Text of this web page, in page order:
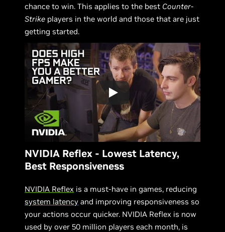
chance to win. This applies to the best Counter-
Strike players in the world and those that are just
getting started.
NVIDIA Reflex - Lowest Latency,
Best Responsiveness
NVIDIA Reflex is a must-have in games, reducing
system latency and improving responsiveness so
your actions occur quicker. NVIDIA Reflex is now
used by over 50 million players each month, is